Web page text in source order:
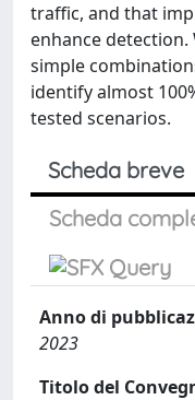
traffic, and that
enhance
simple
identify almost
tested scenarios.
Scheda breve
Scheda
Anno di
2023
Titolo del